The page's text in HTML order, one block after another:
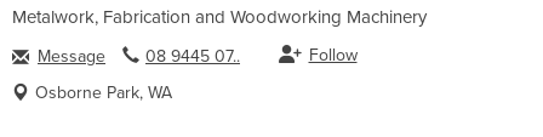
Metalwork, Fabrication and Woodworking Machinery
Message 08 9445 07..
Follow
Osborne Park, WA